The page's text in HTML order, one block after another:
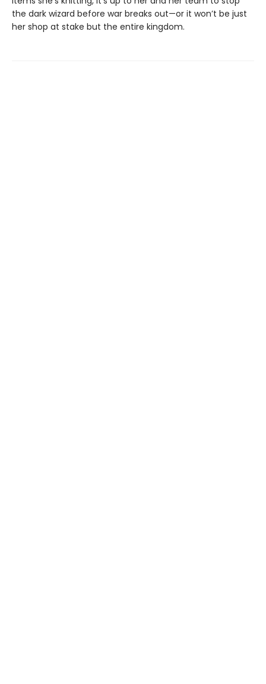
the dark wizard before war breaks out—or it won’t be just
her shop at stake but the entire kingdom.